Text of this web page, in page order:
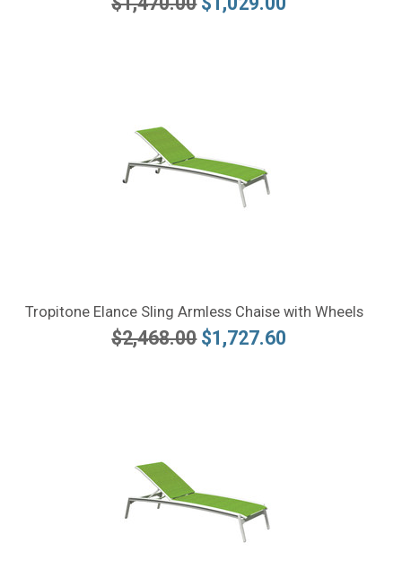
Tropitone Elance Sling Armless Chaise with Wheels
$2,468.00 $1,727.60